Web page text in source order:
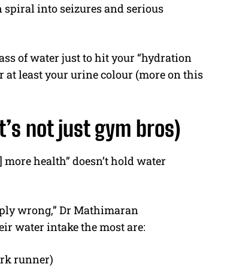
spiral into seizures and serious
of water just to hit your “hydration
least your urine colour (more on this
not just gym bros)
more health” doesn’t hold water
wrong,” Dr Mathimaran
water intake the most are:
runner)